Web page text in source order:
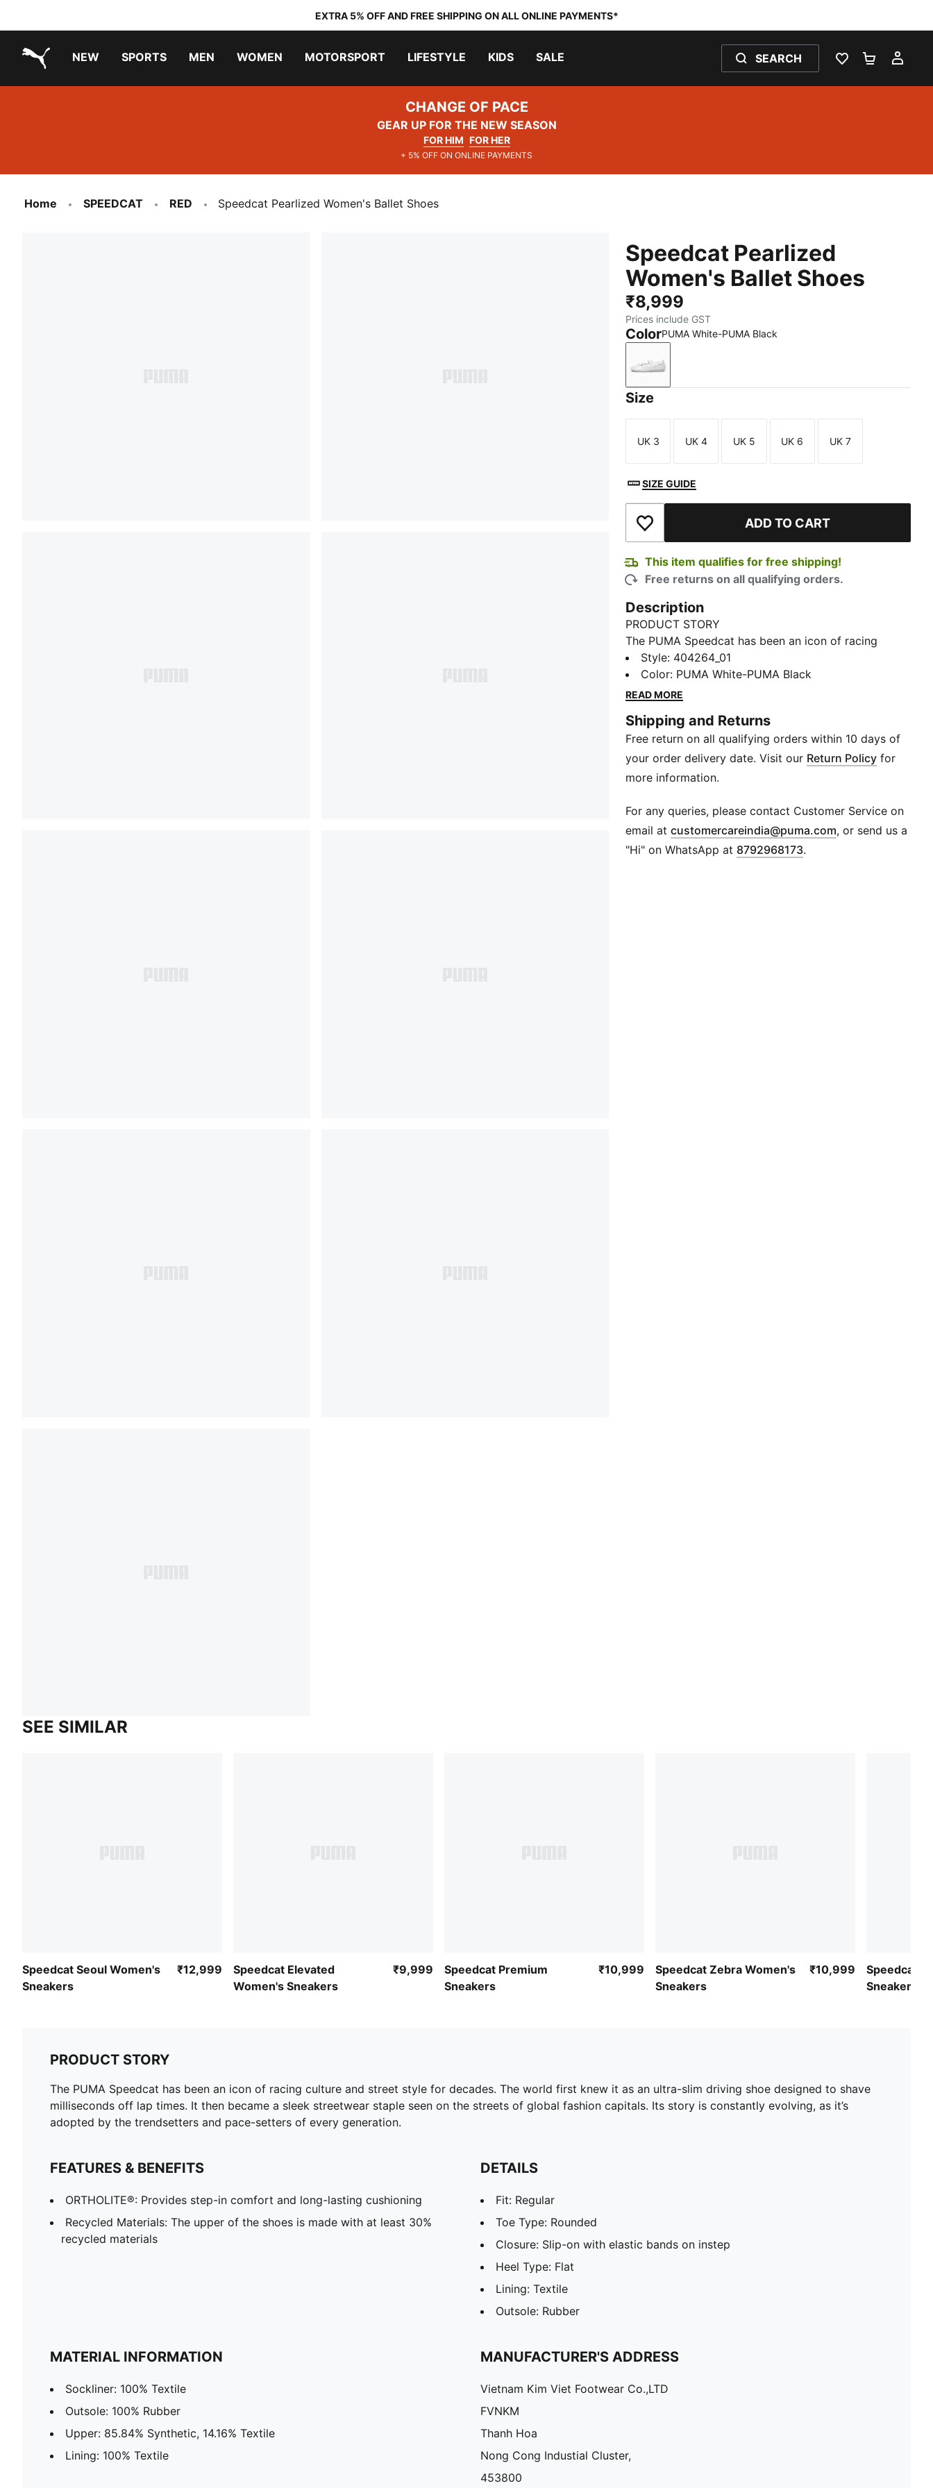
EXTRA 5% OFF AND FREE SHIPPING ON ALL ONLINE PAYMENTS*
NEW SPORTS MEN WOMEN MOTORSPORT LIFESTYLE KIDS SALE SEARCH
WISHLIST 0
CHANGE OF PACE
GEAR UP FOR THE NEW SEASON
FOR HIM FOR HER
+ 5% OFF ON ONLINE PAYMENTS
Home SPEEDCAT RED Speedcat Pearlized Women's Ballet Shoes
Speedcat Pearlized
Women's Ballet Shoes
₹8,999
Prices include GST
ColorPUMA White-PUMA Black
PUMA White-PUMA Black
Size
Size
UK 3
Size
UK 4
Size
UK 5
Size
UK 6
Size
UK 7
SIZE GUIDE
Add to Wishlist ADD TO CART
This item qualifies for free shipping!
Free returns on all qualifying orders.
Description
PRODUCT STORY
The PUMA Speedcat has been an icon of racing
culture and street style for decades. The world first
knew it as an ultra-slim driving shoe designed to
shave milliseconds off lap times. It then became a
fashion capitals. Its story is constantly evolving, as
it’s adopted by the trendsetters and pace-setters of
every generation.
FEATURES & BENEFITS
lasting cushioning
Recycled Materials: The upper of the shoes is made
with at least 30% recycled materials
DETAILS
Style: 404264_01
Color: PUMA White-PUMA Black
READ MORE
Shipping and Returns
Free return on all qualifying orders within 10 days of
your order delivery date. Visit our Return Policy for
more information.
For any queries, please contact Customer Service on
email atcustomercareindia@puma.com Opens in new
, or send us a
"Hi" on WhatsApp at 8792968173.
SEE SIMILAR
Speedcat Seoul Women's
Sneakers
₹12,999
Speedcat Elevated
Women's Sneakers
₹9,999
Speedcat Premium
Sneakers
₹10,999
Speedcat Zebra Women's
Sneakers
₹10,999
Speedcat
Sneakers
PRODUCT STORY
The PUMA Speedcat has been an icon of racing culture and street style for decades. The world first knew it as an ultra-slim driving shoe designed to shave
milliseconds off lap times. It then became a sleek streetwear staple seen on the streets of global fashion capitals. Its story is constantly evolving, as it’s
adopted by the trendsetters and pace-setters of every generation.
FEATURES & BENEFITS
ORTHOLITE®: Provides step-in comfort and long-lasting cushioning
Recycled Materials: The upper of the shoes is made with at least 30%
recycled materials
DETAILS
Fit: Regular
Toe Type: Rounded
Closure: Slip-on with elastic bands on instep
Heel Type: Flat
Lining: Textile
Outsole: Rubber
MATERIAL INFORMATION
Sockliner: 100% Textile
Outsole: 100% Rubber
Upper: 85.84% Synthetic, 14.16% Textile
Lining: 100% Textile
MANUFACTURER'S ADDRESS
Vietnam Kim Viet Footwear Co.,LTD
FVNKM
Thanh Hoa
Nong Cong Industial Cluster,
453800